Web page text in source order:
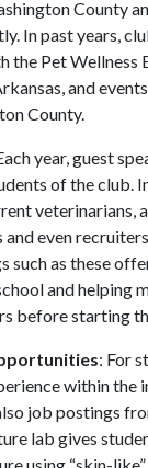
County
In past years,
the Pet Wellness
and
County.
year, guest
of the club.
veterinarians,
even
such as these
and helping
before starting
: For
within the
job postings
lab gives